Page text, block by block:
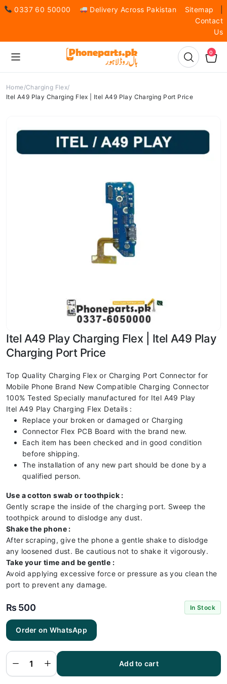
0337 60 50000 Delivery Across Pakistan Sitemap
Contact
Us
0
Home Charging Flex
Itel A49 Play Charging Flex | Itel A49 Play Charging Port Price
Itel A49 Play Charging Flex | Itel A49 Play
Charging Port Price
Top Quality Charging Flex or Charging Port Connector for
Mobile Phone Brand New Compatible Charging Connector
100% Tested Specially manufactured for Itel A49 Play
Itel A49 Play Charging Flex Details :
Replace your broken or damaged or Charging
Connector Flex PCB Board with the brand new.
Each item has been checked and in good condition
before shipping.
The installation of any new part should be done by a
qualified person.
Use a cotton swab or toothpick :
Gently scrape the inside of the charging port. Sweep the
toothpick around to dislodge any dust.
Shake the phone :
After scraping, give the phone a gentle shake to dislodge
any loosened dust. Be cautious not to shake it vigorously.
Take your time and be gentle :
Avoid applying excessive force or pressure as you clean the
port to prevent any damage.
₨ 500 In Stock
Order on WhatsApp
Itel A49
Play
Flex |
Itel A49
Play
Charging
Add to cart